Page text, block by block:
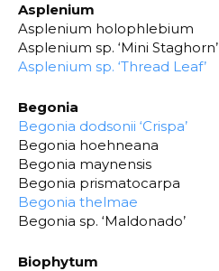
Asplenium
Asplenium holophlebium
Asplenium sp. ‘Mini Staghorn’
Asplenium sp. ‘Thread Leaf’
Begonia
Begonia dodsonii ‘Crispa’
Begonia hoehneana
Begonia maynensis
Begonia prismatocarpa
Begonia thelmae
Begonia sp. ‘Maldonado’
Biophytum